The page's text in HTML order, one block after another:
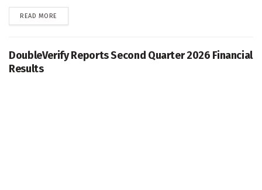
READ MORE
DoubleVerify Reports Second Quarter 2026 Financial
Results